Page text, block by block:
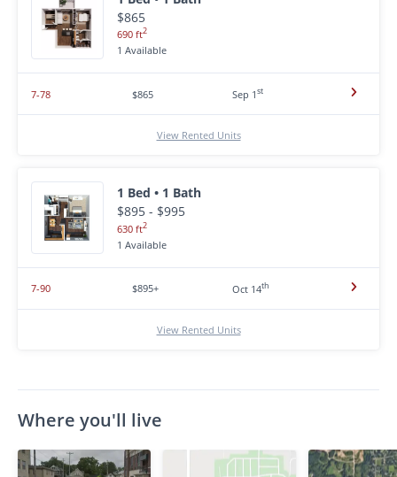
$865
690 ft2
1 Available
7-78 $865 Sep 1st
View Rented Units
1 Bed • 1 Bath
$895 - $995
630 ft2
1 Available
7-90 $895+ Oct 14th
View Rented Units
Where you'll live